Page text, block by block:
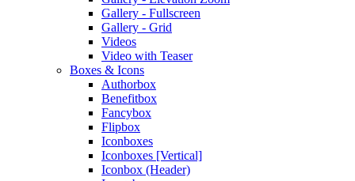
Gallery - Fullscreen
Gallery - Grid
Videos
Video with Teaser
Boxes & Icons
Authorbox
Benefitbox
Fancybox
Flipbox
Iconboxes
Iconboxes [Vertical]
Iconbox (Header)